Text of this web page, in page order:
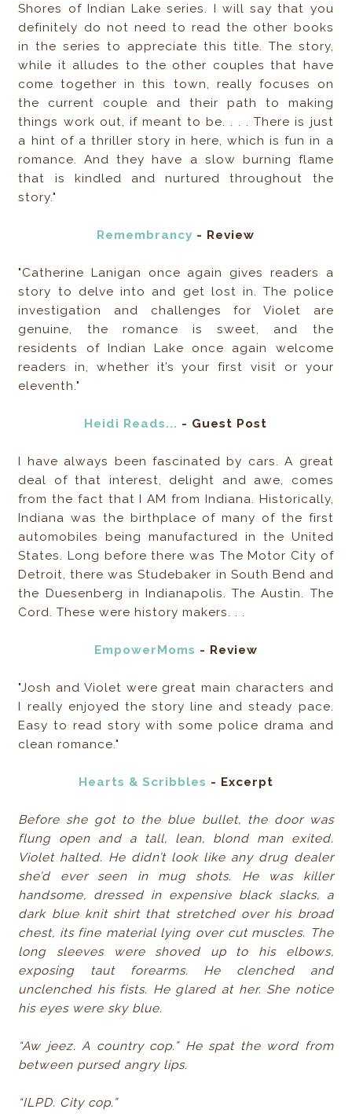
Shores of Indian Lake series. I will say that you
definitely do not need to read the other books
in the series to appreciate this title. The story,
while it alludes to the other couples that have
come together in this town, really focuses on
the current couple and their path to making
things work out, if meant to be. . . . There is just
a hint of a thriller story in here, which is fun in a
romance. And they have a slow burning flame
that is kindled and nurtured throughout the
story."
Remembrancy - Review
"Catherine Lanigan once again gives readers a
story to delve into and get lost in. The police
investigation and challenges for Violet are
genuine, the romance is sweet, and the
residents of Indian Lake once again welcome
readers in, whether it’s your first visit or your
eleventh."
Heidi Reads... - Guest Post
I have always been fascinated by cars. A great
deal of that interest, delight and awe, comes
from the fact that I AM from Indiana. Historically,
Indiana was the birthplace of many of the first
automobiles being manufactured in the United
States. Long before there was The Motor City of
Detroit, there was Studebaker in South Bend and
the Duesenberg in Indianapolis. The Austin. The
Cord. These were history makers. . .
EmpowerMoms - Review
"Josh and Violet were great main characters and
I really enjoyed the story line and steady pace.
Easy to read story with some police drama and
clean romance."
Hearts & Scribbles - Excerpt
Before she got to the blue bullet, the door was
flung open and a tall, lean, blond man exited.
Violet halted. He didn’t look like any drug dealer
she’d ever seen in mug shots. He was killer
handsome, dressed in expensive black slacks, a
dark blue knit shirt that stretched over his broad
chest, its fine material lying over cut muscles. The
long sleeves were shoved up to his elbows,
exposing taut forearms. He clenched and
unclenched his fists. He glared at her. She notice
his eyes were sky blue.
“Aw jeez. A country cop.” He spat the word from
between pursed angry lips.
“ILPD. City cop.”